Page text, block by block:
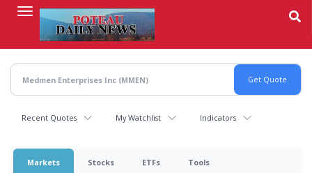
content
Recent Quotes My Watchlist Indicators
Markets Stocks ETFs Tools